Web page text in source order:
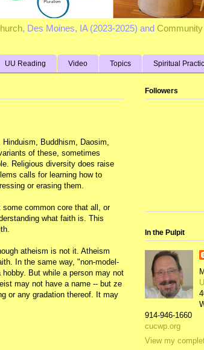
, Des Moines, IA (2023-2025) and
UU Reading Video Topics Spiritual
Buddhism, Daosim,
of these, sometimes
Religious diversity does raise
calls for learning how to
or erasing them.
common core that all, or
what faith is. This
atheism is not it. Atheism
In the same way, "non-model-
But while a person may not
may not have a name -- but ze
or any gradation thereof. It may
Followers
In the Pulpit
914-946-1660
cucwp.org
View my